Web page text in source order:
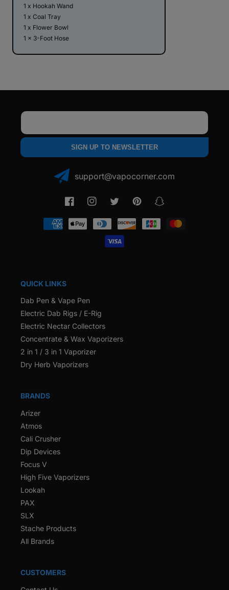
1 x Hookah Wand
1 x Coal Tray
1 x Flower Bowl
1 x 3-Foot Hose
SIGN UP TO NEWSLETTER
support@vapocorner.com
FacebookInstagramTwitter PinterestSnapchat
Payment
methods
QUICK LINKS
Dab Pen & Vape Pen
Electric Dab Rigs / E-Rig
Electric Nectar Collectors
Concentrate & Wax Vaporizers
2 in 1 / 3 in 1 Vaporizer
Dry Herb Vaporizers
BRANDS
Arizer
Atmos
Cali Crusher
Dip Devices
Focus V
High Five Vaporizers
Lookah
PAX
SLX
Stache Products
All Brands
CUSTOMERS